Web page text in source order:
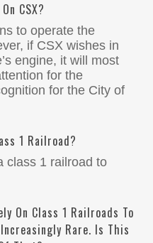
CSX?
to operate the
if CSX wishes in
engine, it will most
for the
for the City of
1 Railroad?
class 1 railroad to
On Class 1 Railroads To
Rare. Is This